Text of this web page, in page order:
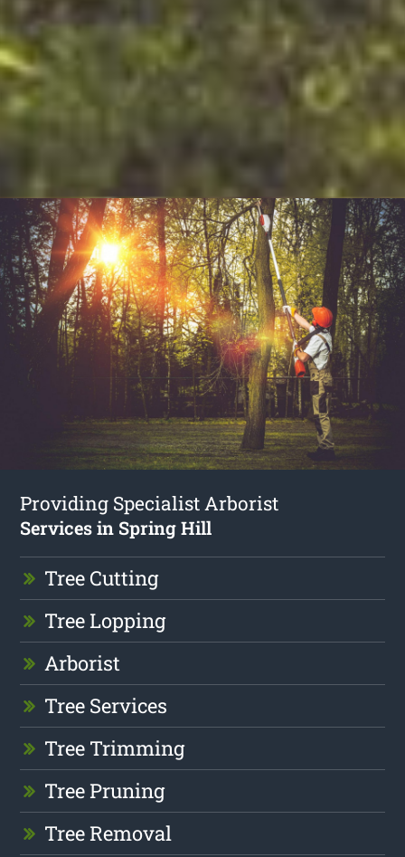
Providing Specialist Arborist
Services in Spring Hill
Tree Cutting
Tree Lopping
Arborist
Tree Services
Tree Trimming
Tree Pruning
Tree Removal